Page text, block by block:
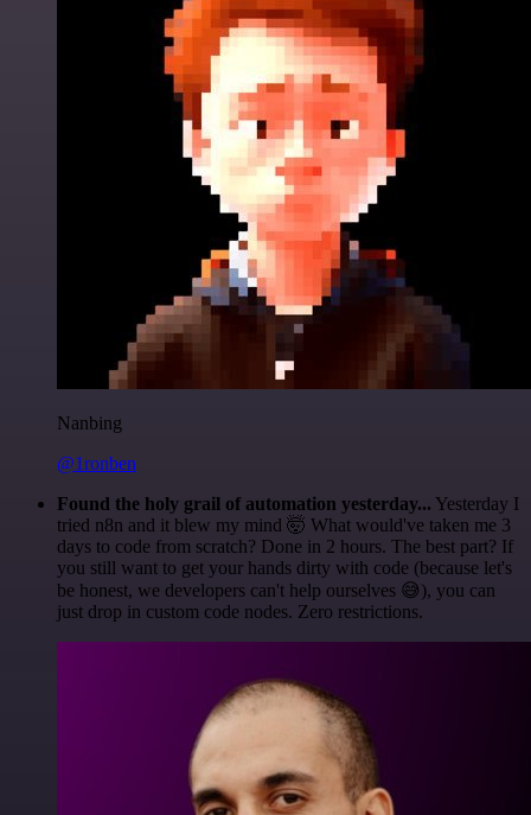
Nanbing
@1ronben
Found the holy grail of automation yesterday... Yesterday I
tried n8n and it blew my mind 🤯 What would've taken me 3
days to code from scratch? Done in 2 hours. The best part? If
you still want to get your hands dirty with code (because let's
be honest, we developers can't help ourselves 😅), you can
just drop in custom code nodes. Zero restrictions.